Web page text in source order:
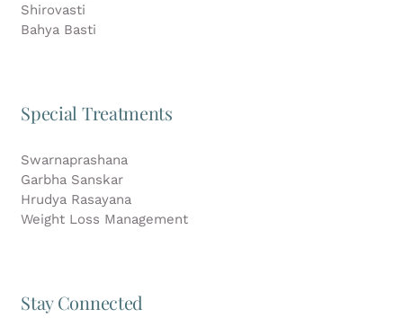
Shirovasti
Bahya Basti
Special Treatments
Swarnaprashana
Garbha Sanskar
Hrudya Rasayana
Weight Loss Management
Stay Connected